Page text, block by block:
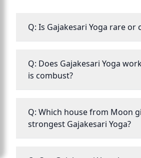
Q: Is Gajakesari Yoga rare or
Q: Does Gajakesari Yoga
is combust?
Q: Which house from Moon
strongest Gajakesari Yoga?